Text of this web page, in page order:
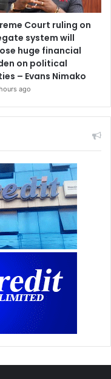
Court ruling on
system will
huge financial
on political
– Evans Nimako
ago